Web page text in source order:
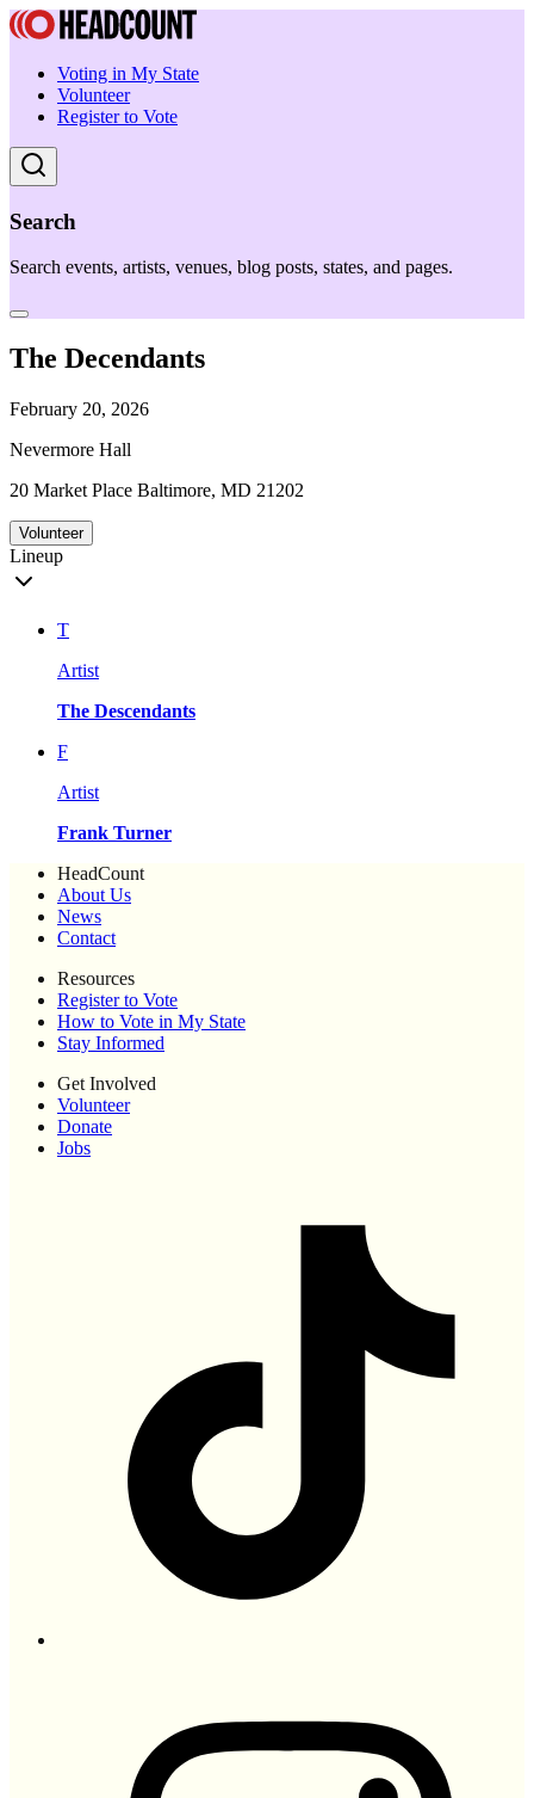
Voting in My State
Volunteer
Register to Vote
Search
Search events, artists, venues, blog posts, states, and pages.
The Decendants
February 20, 2026
Nevermore Hall
20 Market Place Baltimore, MD 21202
Volunteer
Lineup
T
Artist
The Descendants
F
Artist
Frank Turner
HeadCount
About Us
News
Contact
Resources
Register to Vote
How to Vote in My State
Stay Informed
Get Involved
Volunteer
Donate
Jobs